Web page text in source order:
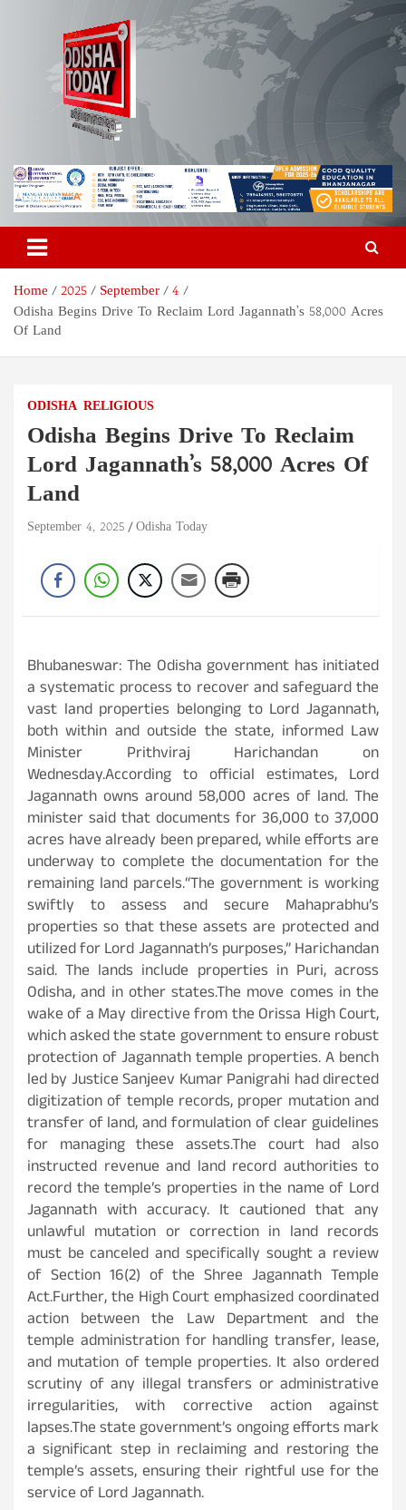
Odisha Today News Network
Pvt Ltd
Breaking News | Odisha News | India News | World News | Odisha
Today
Home 2025 September
4
Odisha Begins Drive To Reclaim Lord Jagannath’s 58,000 Acres
Of Land
ODISHA RELIGIOUS
Odisha Begins Drive To Reclaim
Lord Jagannath’s 58,000 Acres Of
Land
September 4, 2025 Odisha Today
Bhubaneswar: The Odisha government has initiated
a systematic process to recover and safeguard the
vast land properties belonging to Lord Jagannath,
both within and outside the state, informed Law
Minister Prithviraj Harichandan on
Wednesday.According to official estimates, Lord
Jagannath owns around 58,000 acres of land. The
minister said that documents for 36,000 to 37,000
acres have already been prepared, while efforts are
underway to complete the documentation for the
remaining land parcels.“The government is working
swiftly to assess and secure Mahaprabhu’s
properties so that these assets are protected and
utilized for Lord Jagannath’s purposes,” Harichandan
said. The lands include properties in Puri, across
Odisha, and in other states.The move comes in the
wake of a May directive from the Orissa High Court,
which asked the state government to ensure robust
protection of Jagannath temple properties. A bench
led by Justice Sanjeev Kumar Panigrahi had directed
digitization of temple records, proper mutation and
transfer of land, and formulation of clear guidelines
for managing these assets.The court had also
instructed revenue and land record authorities to
record the temple’s properties in the name of Lord
Jagannath with accuracy. It cautioned that any
unlawful mutation or correction in land records
must be canceled and specifically sought a review
of Section 16(2) of the Shree Jagannath Temple
Act.Further, the High Court emphasized coordinated
action between the Law Department and the
temple administration for handling transfer, lease,
and mutation of temple properties. It also ordered
scrutiny of any illegal transfers or administrative
irregularities, with corrective action against
lapses.The state government’s ongoing efforts mark
a significant step in reclaiming and restoring the
temple’s assets, ensuring their rightful use for the
service of Lord Jagannath.